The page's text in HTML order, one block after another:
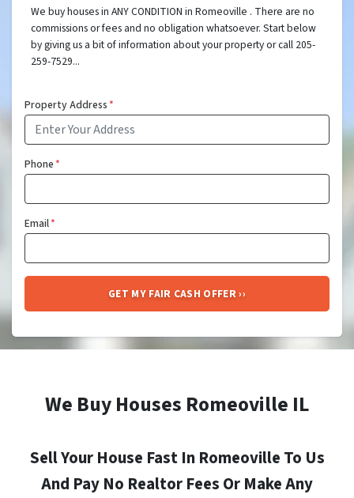
We buy houses in ANY CONDITION in Romeoville . There are no
commissions or fees and no obligation whatsoever. Start below
by giving us a bit of information about your property or call 205-
259-7529...
Property Address*
Phone*
Email*
We Buy Houses Romeoville IL
Sell Your House Fast In Romeoville To Us
And Pay No Realtor Fees Or Make Any